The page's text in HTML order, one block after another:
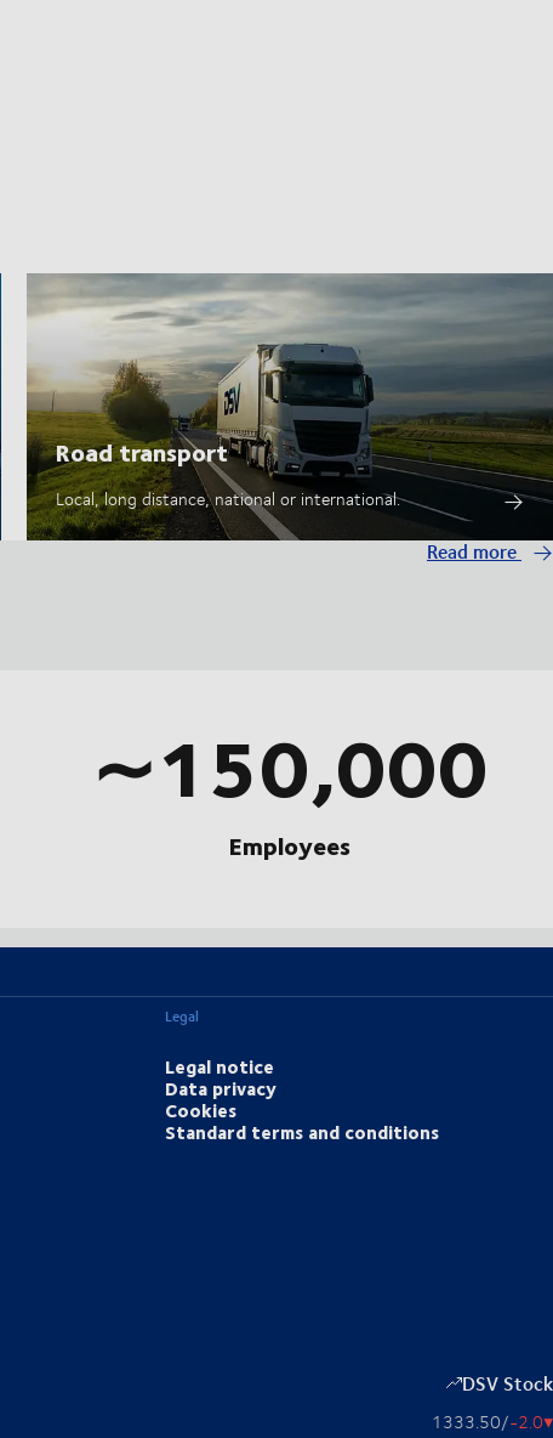
Road transport
Local, long distance, national or international.
Read more
∼150,000
Employees
Legal
Legal notice
Data privacy
Cookies
Standard terms and conditions
DSV Stock
1333.50/-2.0▴